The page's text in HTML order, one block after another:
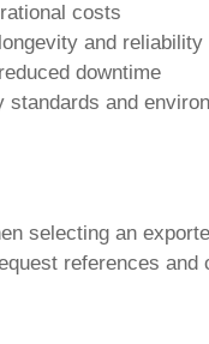
costs
and reliability
downtime
and
selecting an
references